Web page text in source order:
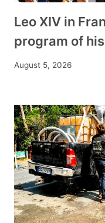
Leo XIV in
program of
August 5, 2026